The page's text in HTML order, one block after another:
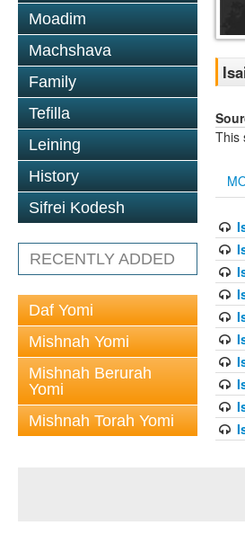
Moadim
Machshava
Family
Tefilla
Leining
History
Sifrei Kodesh
RECENTLY ADDED
Daf Yomi
Mishnah Yomi
Mishnah Berurah
Yomi
Mishnah Torah Yomi
This